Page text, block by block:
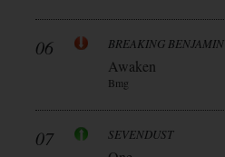
06 BREAKING BENJAMIN
Awaken
Bmg
07 SEVENDUST